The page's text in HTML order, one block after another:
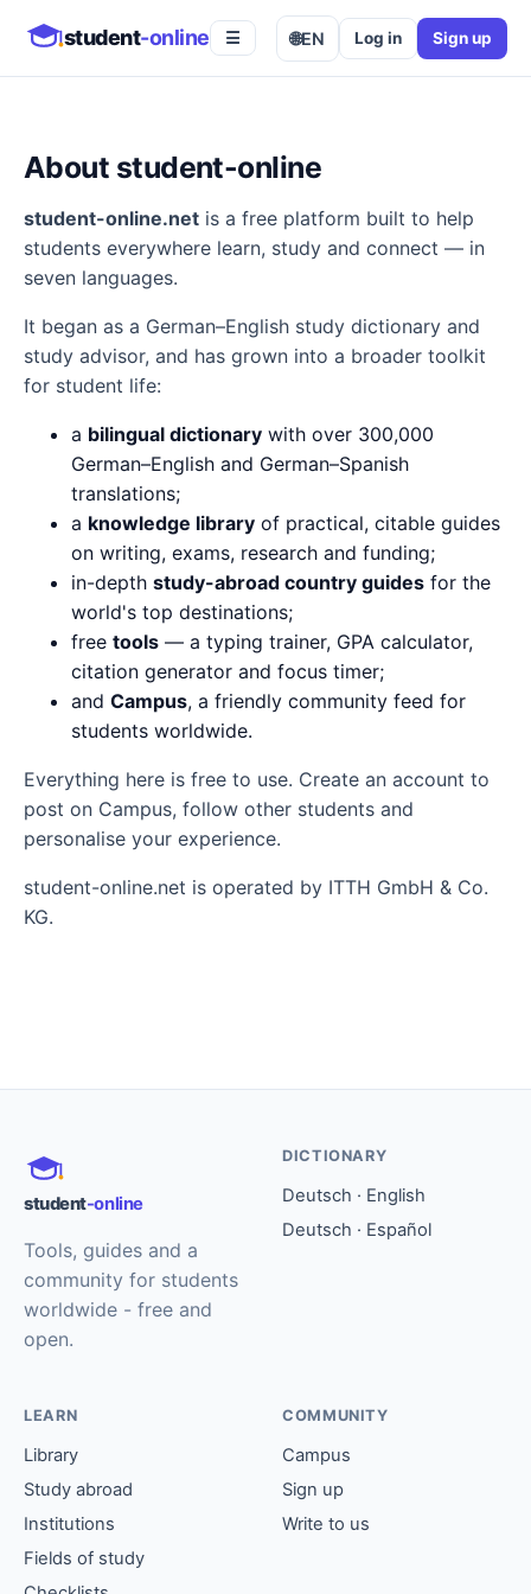
student-online ☰ 🌐EN Log in Sign up
About student-online
student-online.net is a free platform built to help
students everywhere learn, study and connect — in
seven languages.
It began as a German–English study dictionary and
study advisor, and has grown into a broader toolkit
for student life:
a bilingual dictionary with over 300,000
German–English and German–Spanish
translations;
a knowledge library of practical, citable guides
on writing, exams, research and funding;
in-depth study-abroad country guides for the
world's top destinations;
free tools — a typing trainer, GPA calculator,
citation generator and focus timer;
and Campus, a friendly community feed for
students worldwide.
Everything here is free to use. Create an account to
post on Campus, follow other students and
personalise your experience.
student-online.net is operated by ITTH GmbH & Co.
KG.
student-online
Tools, guides and a
community for students
worldwide - free and
open.
DICTIONARY
Deutsch · English
Deutsch · Español
LEARN
Library
Study abroad
Institutions
Fields of study
COMMUNITY
Campus
Sign up
Write to us